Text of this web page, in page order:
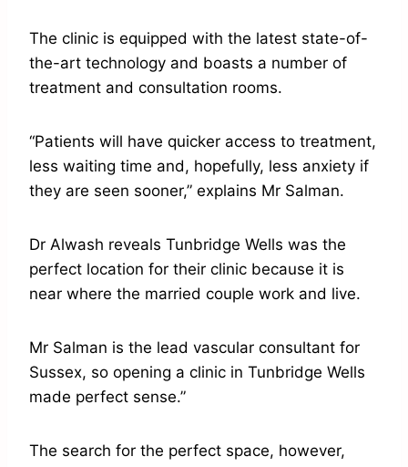
The clinic is equipped with the latest state-of-
the-art technology and boasts a number of
treatment and consultation rooms.
“Patients will have quicker access to treatment,
less waiting time and, hopefully, less anxiety if
they are seen sooner,” explains Mr Salman.
Dr Alwash reveals Tunbridge Wells was the
perfect location for their clinic because it is
near where the married couple work and live.
Mr Salman is the lead vascular consultant for
Sussex, so opening a clinic in Tunbridge Wells
made perfect sense.”
The search for the perfect space, however,